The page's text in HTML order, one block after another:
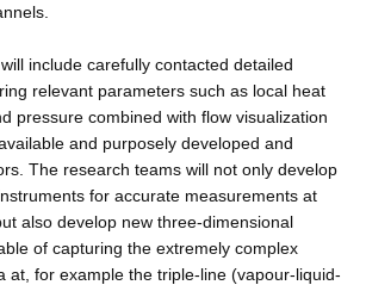
include carefully contacted detailed
relevant parameters such as local heat
pressure combined with flow visualization
and purposely developed and
The research teams will not only develop
for accurate measurements at
also develop new three-dimensional
of capturing the extremely complex
at, for example the triple-line (vapour-liquid-